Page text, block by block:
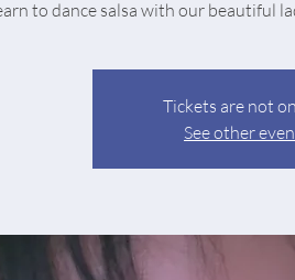
to dance salsa with our beautiful
Tickets are not
See other